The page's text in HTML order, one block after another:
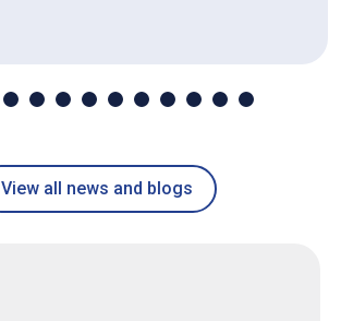
View all news and blogs